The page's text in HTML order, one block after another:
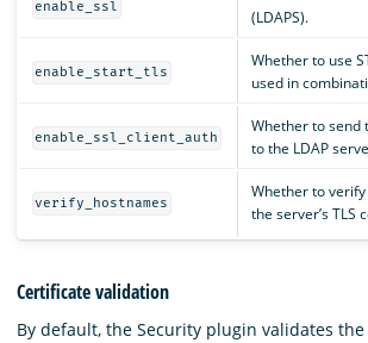
enable_ssl
(LDAPS).
enable_start_tls
Whether to use
used in
enable_ssl_client_auth
Whether to send
to the LDAP
verify_hostnames
Whether to
the server’s TLS
Certificate validation
By default, the Security plugin validates the